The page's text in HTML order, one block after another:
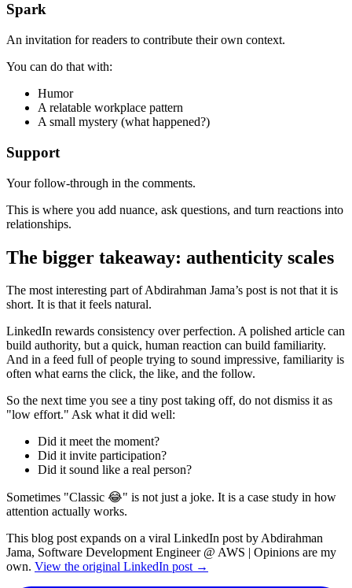
Spark
An invitation for readers to contribute their own context.
You can do that with:
Humor
A relatable workplace pattern
A small mystery (what happened?)
Support
Your follow-through in the comments.
This is where you add nuance, ask questions, and turn reactions into
relationships.
The bigger takeaway: authenticity scales
The most interesting part of Abdirahman Jama’s post is not that it is
short. It is that it feels natural.
LinkedIn rewards consistency over perfection. A polished article can
build authority, but a quick, human reaction can build familiarity.
And in a feed full of people trying to sound impressive, familiarity is
often what earns the click, the like, and the follow.
So the next time you see a tiny post taking off, do not dismiss it as
"low effort." Ask what it did well:
Did it meet the moment?
Did it invite participation?
Did it sound like a real person?
Sometimes "Classic 😂" is not just a joke. It is a case study in how
attention actually works.
This blog post expands on a viral LinkedIn post by Abdirahman
Jama, Software Development Engineer @ AWS | Opinions are my
own. View the original LinkedIn post →